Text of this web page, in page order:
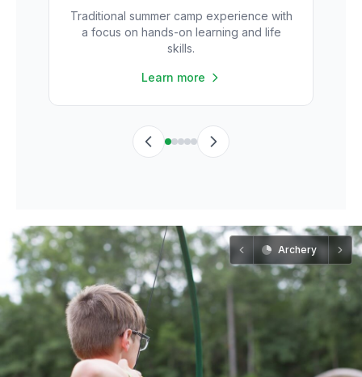
Traditional summer camp experience with
a focus on hands-on learning and life
skills.
Learn more
Archery